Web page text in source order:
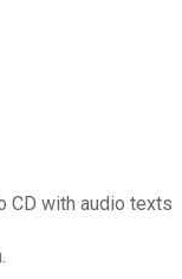
CD with audio texts